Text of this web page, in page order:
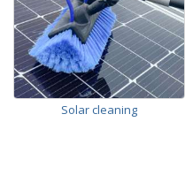
Solar cleaning